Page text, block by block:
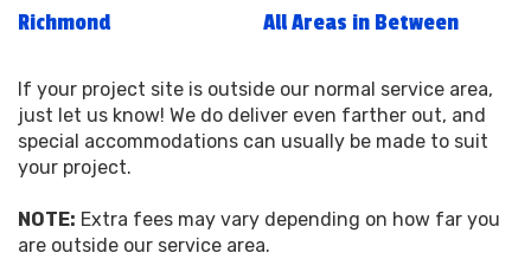
Richmond
All Areas in Between
If your project site is outside our normal service area,
just let us know! We do deliver even farther out, and
special accommodations can usually be made to suit
your project.
NOTE: Extra fees may vary depending on how far you
are outside our service area.